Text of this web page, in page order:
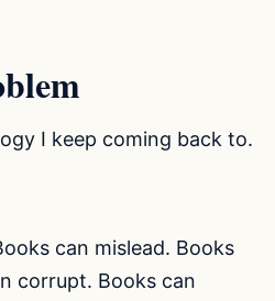
I keep coming back to.
can mislead. Books
corrupt. Books can